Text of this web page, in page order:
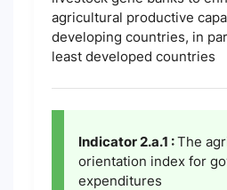
agricultural productive
developing countries, in
least developed countries
Indicator 2.a.1 :The
orientation index for
expenditures